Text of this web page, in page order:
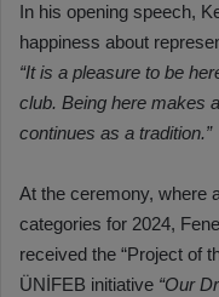
In his opening speech,
happiness about
“It is a pleasure to be
club. Being here makes
continues as a tradition.”
At the ceremony, where
categories for 2024,
received the “Project of
ÜNİFEB initiative “Our